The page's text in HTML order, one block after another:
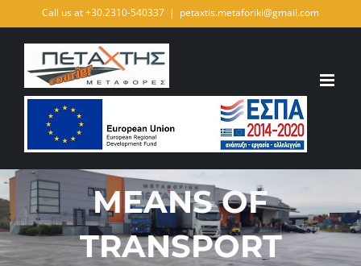
Call us at +30.2310-540337 | petaxtis.metaforiki@gmail.com
MEANS OF
TRANSPORT